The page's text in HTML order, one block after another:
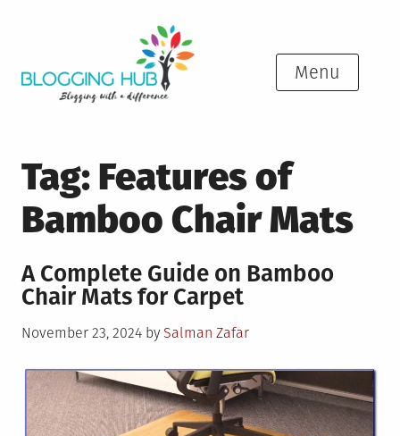
Menu
Tag: Features of
Bamboo Chair Mats
A Complete Guide on Bamboo
Chair Mats for Carpet
Posted
November 23, 2024 by Salman Zafar